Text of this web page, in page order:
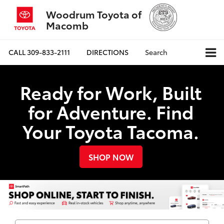
Woodrum Toyota of
Macomb
CALL309-833-2111 DIRECTIONS Search
Ready for Work, Built
for Adventure. Find
Your Toyota Tacoma.
SHOP NOW